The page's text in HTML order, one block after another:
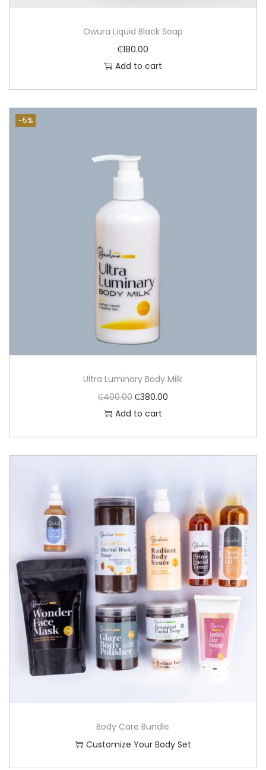
Owura Liquid Black Soap
₵180.00
Add to cart
-5%
Ultra Luminary Body Milk
₵400.00 ₵380.00
Add to cart
Body Care Bundle
Customize Your Body Set